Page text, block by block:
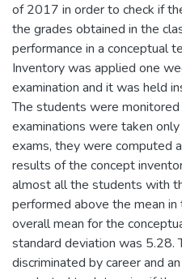
of 2017 in order to check if
the grades obtained in the
performance in a conceptual
Inventory was applied one
examination and it was held
The students were
examinations were taken
exams, they were computed
results of the concept
almost all the students with
performed above the mean in
overall mean for the
standard deviation was 5.28.
discriminated by career and